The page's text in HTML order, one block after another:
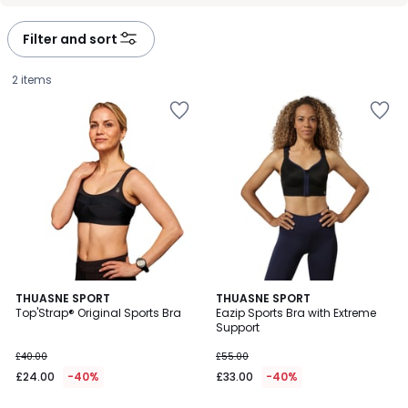
Filter and sort
2 items
THUASNE SPORT
Top'Strap® Original Sports Bra
instead
of
£40.00
£24.00 -40%
3.7
/ 5
THUASNE SPORT
Eazip Sports Bra with Extreme
Support
£55.00
£33.00 -40%
3.8
/ 5